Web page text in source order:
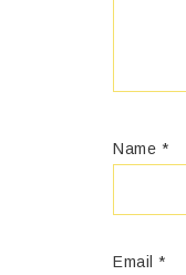
Name *
Email *